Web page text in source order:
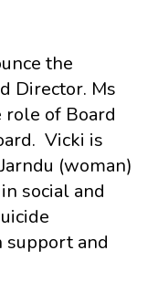
the
Director. Ms
role of Board
Vicki is
(woman)
social and
support and